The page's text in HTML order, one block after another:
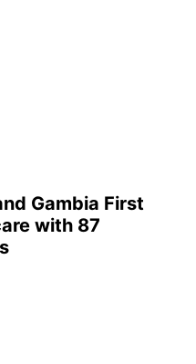
Gambia First
with 87